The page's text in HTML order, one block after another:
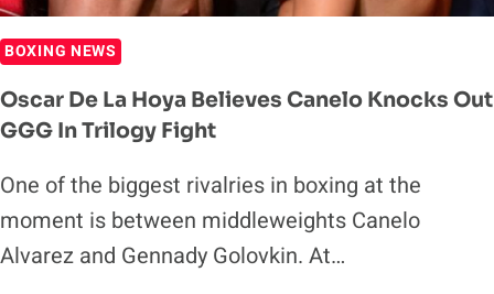
BOXING NEWS
Oscar De La Hoya Believes Canelo Knocks Out
GGG In Trilogy Fight
One of the biggest rivalries in boxing at the
moment is between middleweights Canelo
Alvarez and Gennady Golovkin. At…